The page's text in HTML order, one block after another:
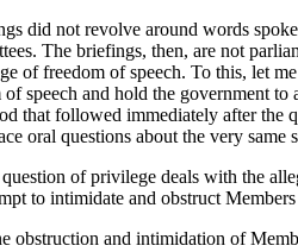
did not revolve around words
The briefings, then, are not
of freedom of speech. To this, let
speech and hold the government to
that followed immediately after the
oral questions about the very same
of privilege deals with the
to intimidate and obstruct
obstruction and intimidation of